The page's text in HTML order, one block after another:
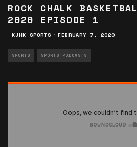
ROCK CHALK
2020 EPISODE 1
KJHK SPORTS · FEBRUARY 7, 2020
SPORTS SPORTS PODCASTS